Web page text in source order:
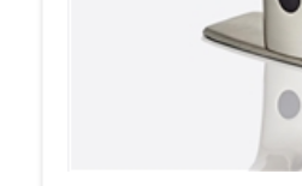
Fontana Sierra